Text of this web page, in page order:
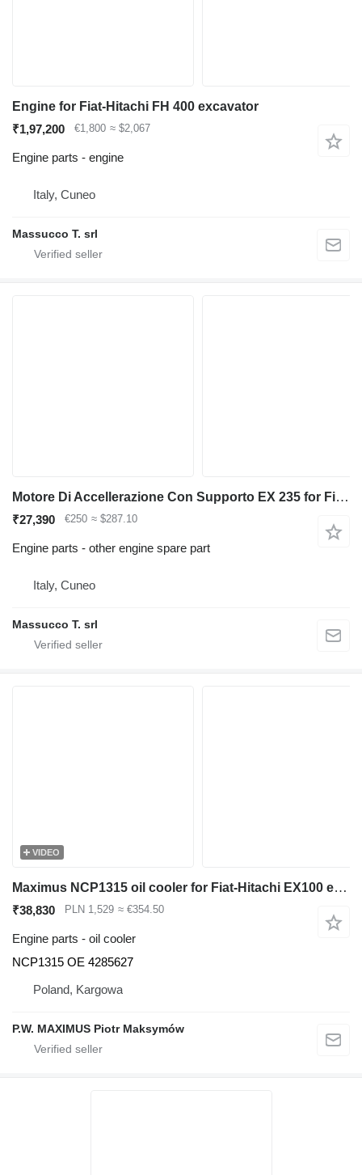
Engine for Fiat-Hitachi FH 400 excavator
₹1,97,200
€1,800 ≈ $2,067
Engine parts - engine
Italy, Cuneo
Massucco T. srl
Motore Di Accellerazione Con Supporto EX 235 for Fiat-Hitachi backhoe loader
₹27,390 €250 ≈ $287.10
Engine parts - other engine spare part
Italy, Cuneo
Massucco T. srl
VIDEO
Maximus NCP1315 oil cooler for Fiat-Hitachi EX100 excavator
₹38,830 PLN 1,529 ≈ €354.50
Engine parts - oil cooler
NCP1315 OE 4285627
Poland, Kargowa
P.W. MAXIMUS Piotr Maksymów